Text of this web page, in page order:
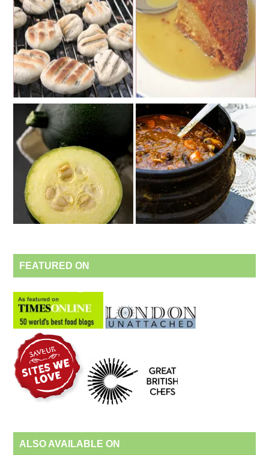
FEATURED ON
ALSO AVAILABLE ON